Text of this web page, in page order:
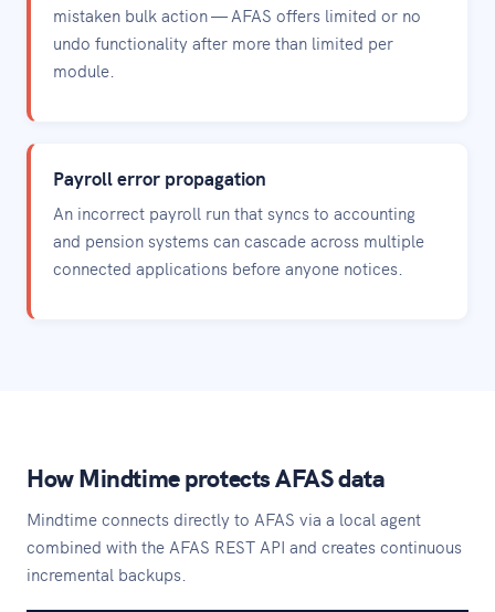
mistaken bulk action — AFAS offers limited or no
undo functionality after more than limited per
module.
Payroll error propagation
An incorrect payroll run that syncs to accounting
and pension systems can cascade across multiple
connected applications before anyone notices.
How Mindtime protects AFAS data
Mindtime connects directly to AFAS via a local agent
combined with the AFAS REST API and creates continuous
incremental backups.